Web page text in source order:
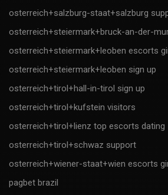
osterreich+salzburg-staat+salzburg
osterreich+steiermark+bruck-an-der-
osterreich+steiermark+leoben escorts
osterreich+steiermark+leoben sign up
osterreich+tirol+hall-in-tirol sign up
osterreich+tirol+kufstein visitors
osterreich+tirol+lienz top escorts dating
osterreich+tirol+schwaz support
osterreich+wiener-staat+wien escorts
pagbet brazil